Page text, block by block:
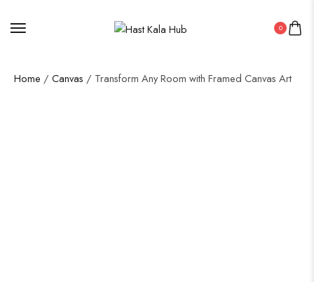
0
Home / Canvas / Transform Any Room with Framed Canvas Art